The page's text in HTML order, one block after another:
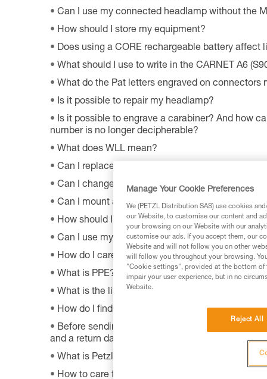
Can I use my connected headlamp without the
How should I store my equipment?
Does using a CORE rechargeable battery affect
What should I use to write in the CARNET A6
What do the Pat letters engraved on connectors
Is it possible to repair my headlamp?
Is it possible to engrave a carabiner? And how
number is no longer decipherable?
What does WLL mean?
Can I replace an LED on a headlamp?
Can I change the light bulb in my ZOOM
Can I mount a VIZEN on a pre-2011 VERTEX
How should I dispose of my product packaging?
Can I use my lamp while road biking?
How do I care appropriately for my Petzl
What is PPE?
What is the lifetime of my Petzl equipment?
How do I find Petzl retailers around the world?
Before sending a defective product to Petzl, is
and a return date?
What is Petzl's guarantee policy?
How to care for and maintain a headlamp's
Manage Your Cookie Preferences
We (PETZL Distribution SAS) use cookies
our Website, to customise our content and
your browsing on our Website with our
customise our ads. If you accept them, our
Website and will not follow you on other
will follow you throughout your browsing.
"Cookie settings", provided at the bottom
impair your user experience, but in no
Website.
Reject All